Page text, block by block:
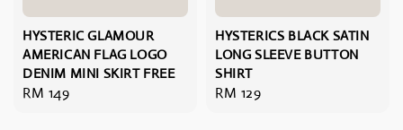
HYSTERIC GLAMOUR
AMERICAN FLAG LOGO
DENIM MINI SKIRT FREE
Regular
RM 149
HYSTERICS BLACK SATIN
LONG SLEEVE BUTTON
SHIRT
Regular
RM 129